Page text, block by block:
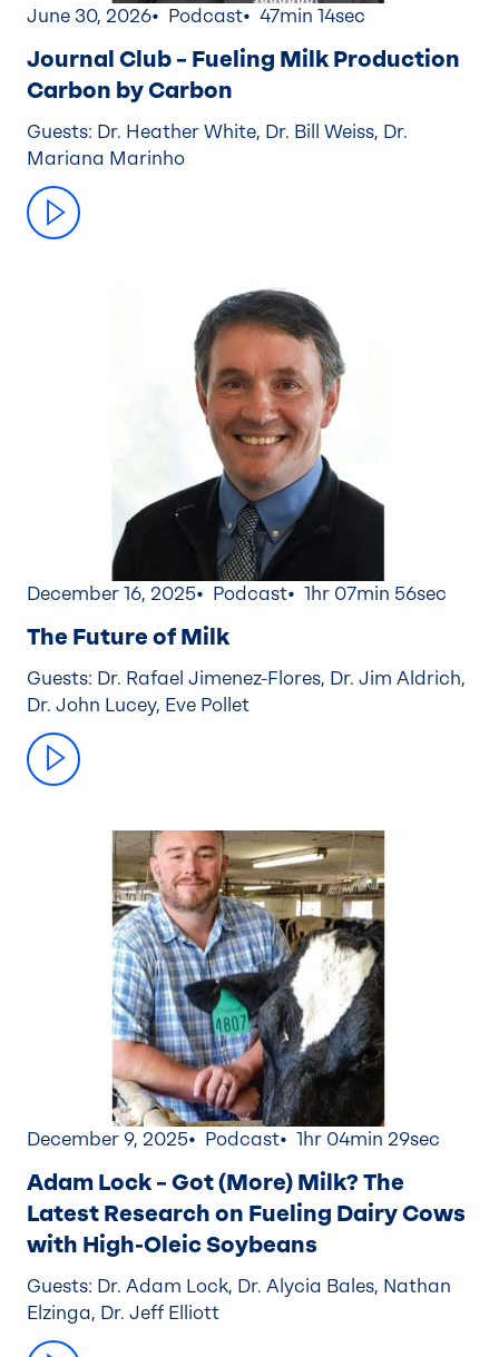
June 30, 2026 Podcast 47min 14sec
Journal Club – Fueling Milk Production
Carbon by Carbon
Guests: Dr. Heather White, Dr. Bill Weiss, Dr.
Mariana Marinho
December 16, 2025 Podcast 1hr 07min 56sec
The Future of Milk
Guests: Dr. Rafael Jimenez-Flores, Dr. Jim Aldrich,
Dr. John Lucey, Eve Pollet
December 9, 2025 Podcast 1hr 04min 29sec
Adam Lock – Got (More) Milk? The
Latest Research on Fueling Dairy Cows
with High-Oleic Soybeans
Guests: Dr. Adam Lock, Dr. Alycia Bales, Nathan
Elzinga, Dr. Jeff Elliott